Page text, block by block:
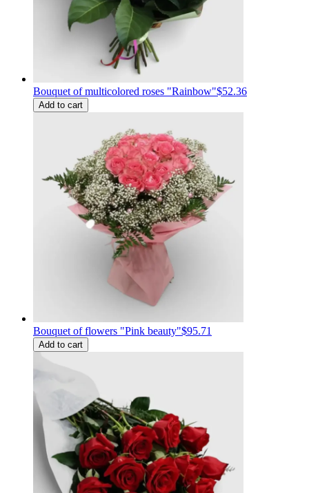
Bouquet of multicolored roses "Rainbow"$52.36
Add to cart
Bouquet of flowers "Pink beauty"$95.71
Add to cart